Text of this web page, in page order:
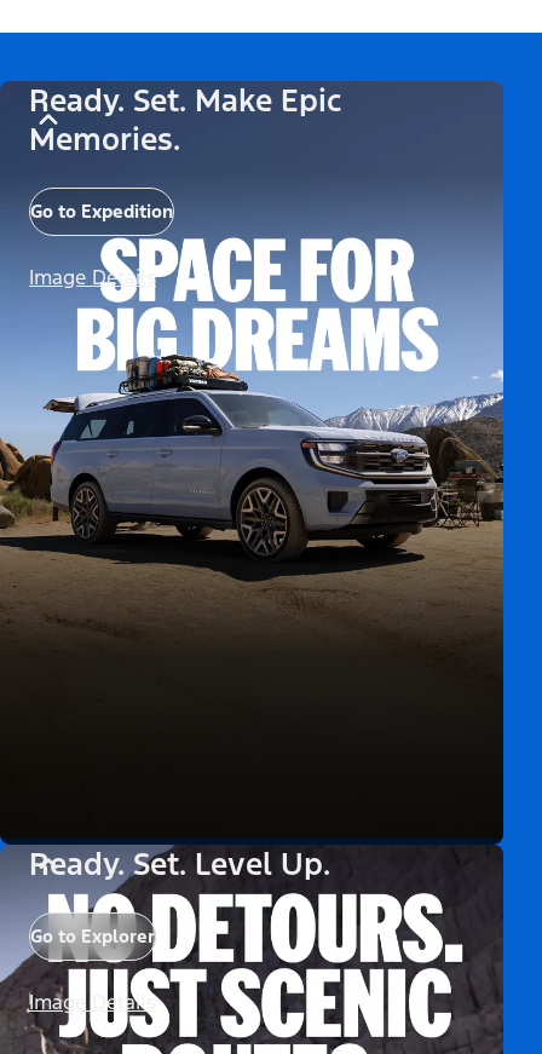
Ready. Set. Make Epic
Memories.
Go to Expedition
Image Details
Ready. Set. Level Up.
Go to Explorer
Image Details